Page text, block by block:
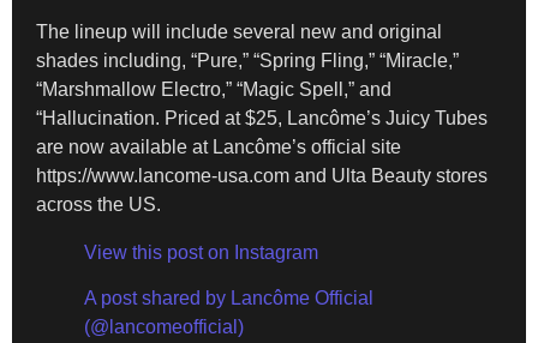
The lineup will include several new and original
shades including, “Pure,” “Spring Fling,” “Miracle,”
“Marshmallow Electro,” “Magic Spell,” and
“Hallucination. Priced at $25, Lancôme’s Juicy Tubes
are now available at Lancôme’s official site
https://www.lancome-usa.com and Ulta Beauty stores
across the US.
View this post on Instagram
A post shared by Lancôme Official
(@lancomeofficial)